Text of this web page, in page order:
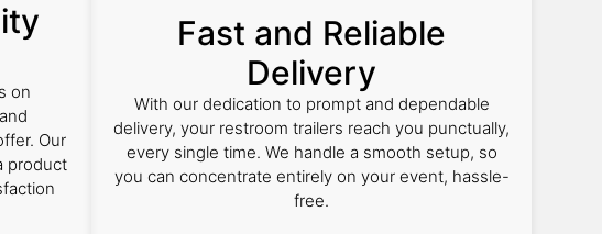
on
Our
product
Fast and Reliable
Delivery
With our dedication to prompt and dependable
delivery, your restroom trailers reach you punctually,
every single time. We handle a smooth setup, so
you can concentrate entirely on your event, hassle-
free.